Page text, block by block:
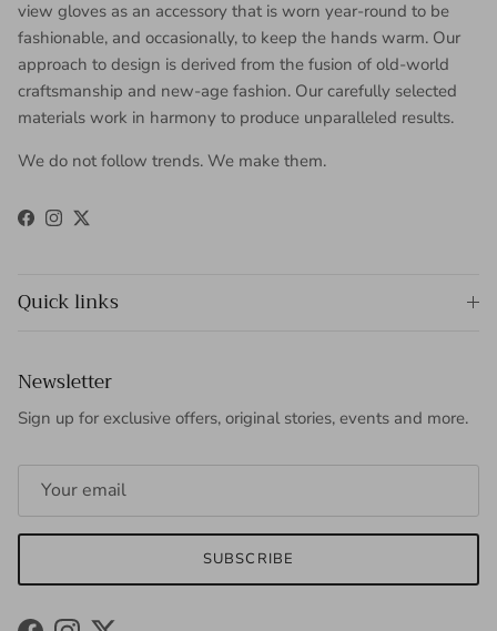
view gloves as an accessory that is worn year-round to be
fashionable, and occasionally, to keep the hands warm. Our
approach to design is derived from the fusion of old-world
craftsmanship and new-age fashion. Our carefully selected
materials work in harmony to produce unparalleled results.
We do not follow trends. We make them.
Facebook
Instagram
Twitter
Quick links
Newsletter
Sign up for exclusive offers, original stories, events and more.
SUBSCRIBE